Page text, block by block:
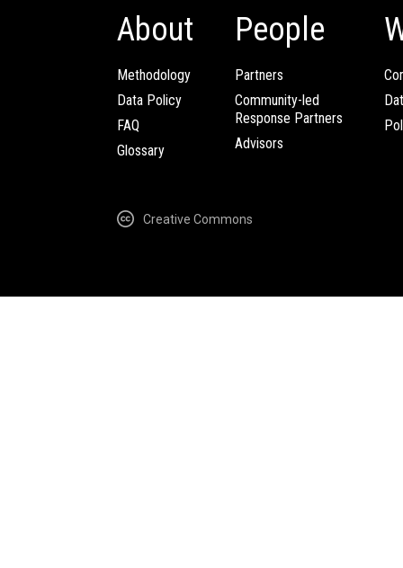
About
Methodology
Data Policy
FAQ
Glossary
People
Partners
Community-led
Response Partners
Advisors
Creative Commons